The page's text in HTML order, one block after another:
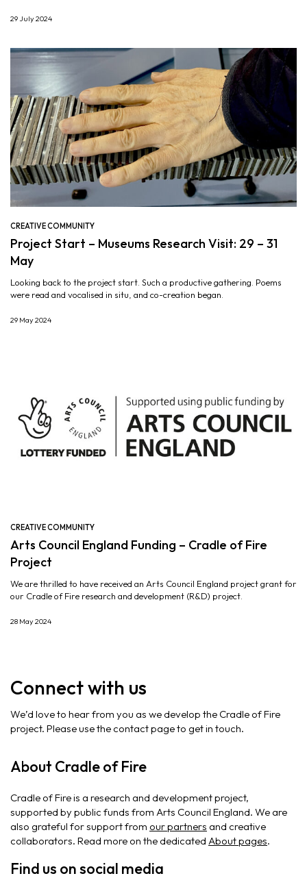
29 July 2024
CREATIVE COMMUNITY
Project Start – Museums Research Visit: 29 – 31
May
Looking back to the project start. Such a productive gathering. Poems
were read and vocalised in situ, and co-creation began.
29 May 2024
CREATIVE COMMUNITY
Arts Council England Funding – Cradle of Fire
Project
We are thrilled to have received an Arts Council England project grant for
our Cradle of Fire research and development (R&D) project.
28 May 2024
Connect with us
We’d love to hear from you as we develop the Cradle of Fire
project. Please use the contact page to get in touch.
About Cradle of Fire
Cradle of Fire is a research and development project,
supported by public funds from Arts Council England. We are
also grateful for support from our partners and creative
collaborators. Read more on the dedicated About pages.
Find us on social media